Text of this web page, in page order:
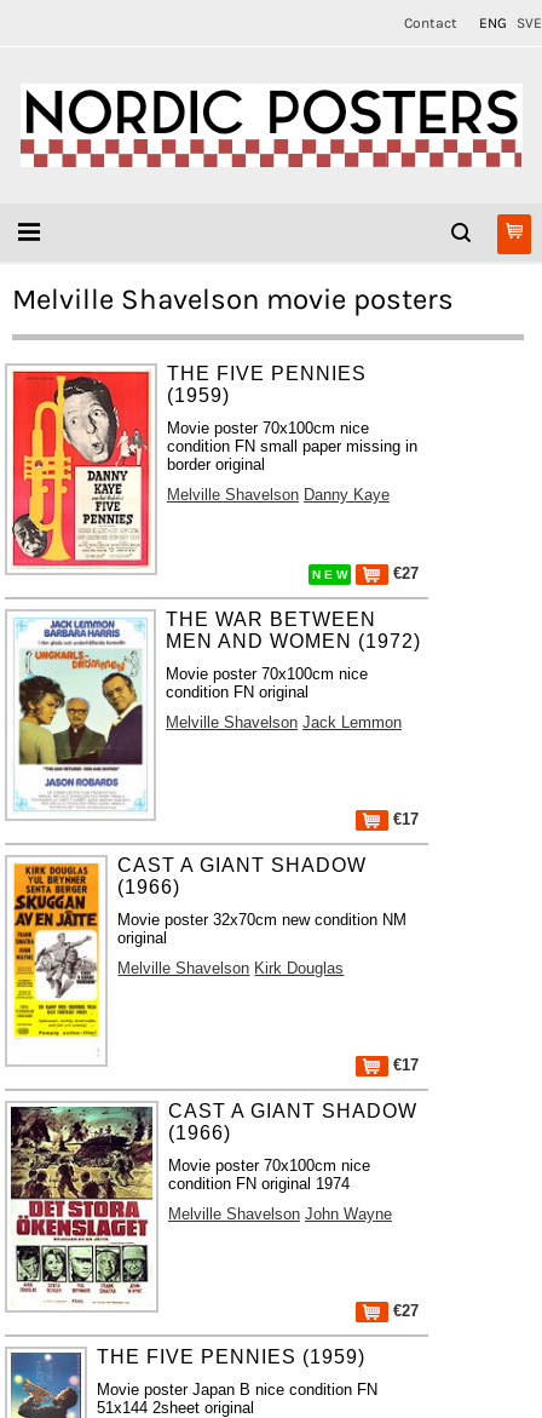
Contact ENG SVE
Melville Shavelson movie posters
THE FIVE PENNIES
(1959)
Movie poster 70x100cm nice
condition FN small paper missing in
border original
Melville Shavelson Danny Kaye
N E W €27
THE WAR BETWEEN
MEN AND WOMEN (1972)
Movie poster 70x100cm nice
condition FN original
Melville Shavelson Jack Lemmon
€17
CAST A GIANT SHADOW
(1966)
Movie poster 32x70cm new condition NM
original
Melville Shavelson Kirk Douglas
€17
CAST A GIANT SHADOW
(1966)
Movie poster 70x100cm nice
condition FN original 1974
Melville Shavelson John Wayne
€27
THE FIVE PENNIES (1959)
Movie poster Japan B nice condition FN
51x144 2sheet original